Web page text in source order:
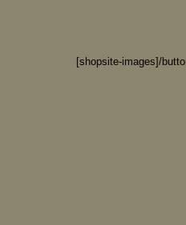
[shopsite-images]/